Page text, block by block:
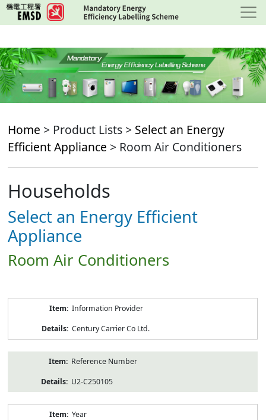
Skip
to
content
Home > Product Lists > Select an Energy
Efficient Appliance > Room Air Conditioners
Households
Select an Energy Efficient
Appliance
Room Air Conditioners
Information Provider
Century Carrier Co Ltd.
Reference Number
U2-C250105
Year